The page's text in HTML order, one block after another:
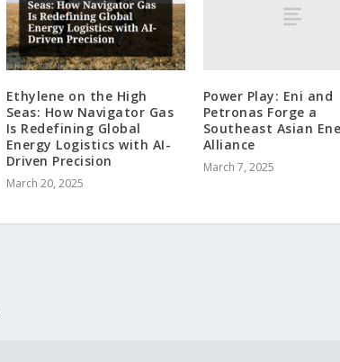
Ethylene on the High
Seas: How Navigator Gas
Is Redefining Global
Energy Logistics with AI-
Driven Precision
March 20, 2025
Power Play: Eni and
Petronas Forge a
Southeast Asian
Alliance
March 7, 2025